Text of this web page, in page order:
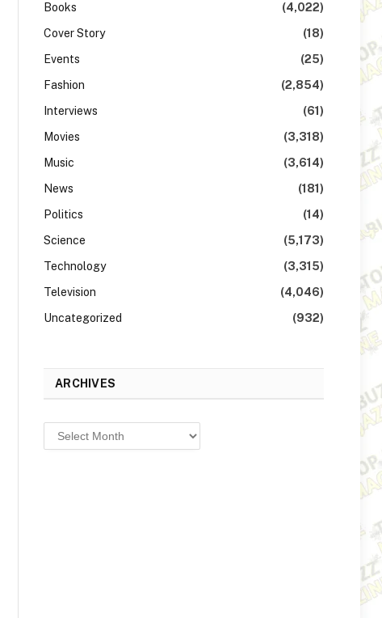
Books
(4,022)
Cover Story
(18)
Events
(25)
Fashion
(2,854)
Interviews
(61)
Movies
(3,318)
Music
(3,614)
News
(181)
Politics
(14)
Science
(5,173)
Technology
(3,315)
Television
(4,046)
Uncategorized
(932)
ARCHIVES
Archives